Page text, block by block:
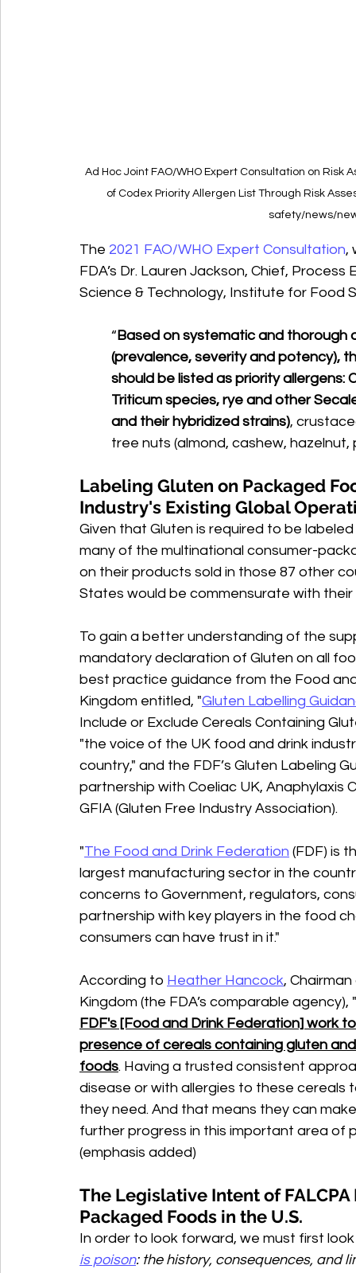
Ad Hoc Joint FAO/WHO Expert Consultation on
of Codex Priority Allergen List Through Risk
safety/news/
The 2021 FAO/WHO Expert Consultation,
FDA’s Dr. Lauren Jackson, Chief,
Science & Technology, Institute for Food
“ Based on systematic and thorough
(prevalence, severity and potency),
should be listed as priority allergens:
Triticum species, rye and other
and their hybridized strains),
tree nuts (almond, cashew,
Labeling Gluten on Packaged
Industry's Existing Global
Given that Gluten is required to be
many of the multinational consumer-
on their products sold in those 87 other
States would be commensurate with
To gain a better understanding of the
mandatory declaration of Gluten on all
best practice guidance from the Food
Kingdom entitled, "Gluten Labelling
Include or Exclude Cereals Containing
"the voice of the UK food and drink
country," and the FDF’s Gluten Labeling
partnership with Coeliac UK, Anaphylaxis
GFIA (Gluten Free Industry Association).
"The Food and Drink Federation (FDF) is
largest manufacturing sector in the
concerns to Government, regulators,
partnership with key players in the food
consumers can have trust in it."
According to Heather Hancock,
Kingdom (the FDA’s comparable agency), "
FDF's [Food and Drink Federation] work
presence of cereals containing gluten
foods. Having a trusted consistent
disease or with allergies to these
they need. And that means they can
further progress in this important area of
(emphasis added)
The Legislative Intent of
Packaged Foods in the U.S.
In order to look forward, we must first
is poison: the history, consequences, and